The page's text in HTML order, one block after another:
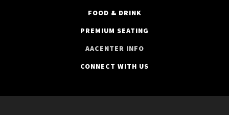
FOOD & DRINK
PREMIUM SEATING
AACENTER INFO
CONNECT WITH US